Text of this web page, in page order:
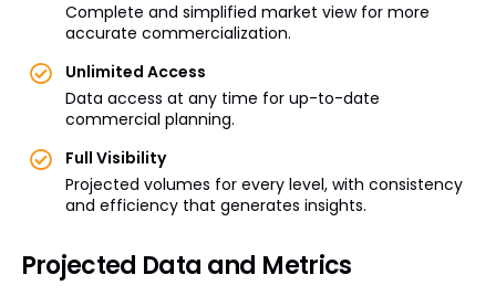
Complete and simplified market view for more
accurate commercialization.
Unlimited Access
Data access at any time for up-to-date
commercial planning.
Full Visibility
Projected volumes for every level, with consistency
and efficiency that generates insights.
Projected Data and Metrics